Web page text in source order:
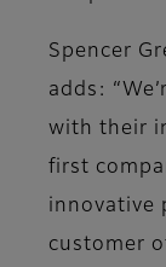
Spencer
adds:
with their
first
innovative
customer